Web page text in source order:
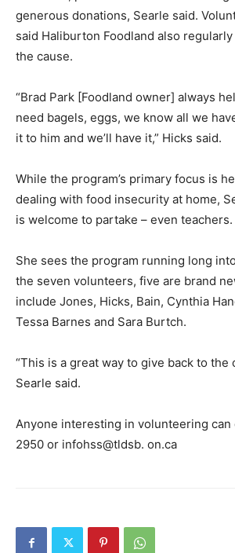
generous donations, Searle said.
said Haliburton Foodland also
the cause.
“Brad Park [Foodland owner] always
need bagels, eggs, we know all we
it to him and we’ll have it,” Hicks said.
While the program’s primary focus is
dealing with food insecurity at home,
is welcome to partake – even teachers.
She sees the program running long
the seven volunteers, five are brand
include Jones, Hicks, Bain, Cynthia
Tessa Barnes and Sara Burtch.
“This is a great way to give back to the
Searle said.
Anyone interesting in volunteering
2950 or infohss@tldsb. on.ca